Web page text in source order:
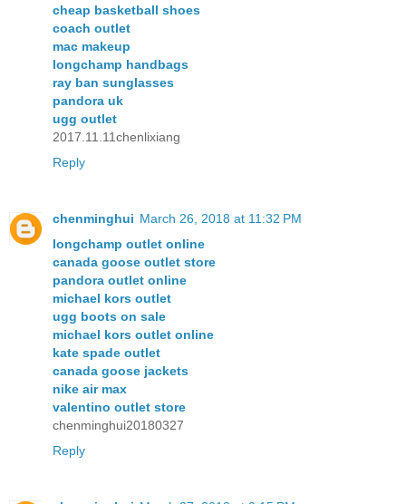
cheap basketball shoes
coach outlet
mac makeup
longchamp handbags
ray ban sunglasses
pandora uk
ugg outlet
2017.11.11chenlixiang
Reply
chenminghui March 26, 2018 at 11:32 PM
longchamp outlet online
canada goose outlet store
pandora outlet online
michael kors outlet
ugg boots on sale
michael kors outlet online
kate spade outlet
canada goose jackets
nike air max
valentino outlet store
chenminghui20180327
Reply